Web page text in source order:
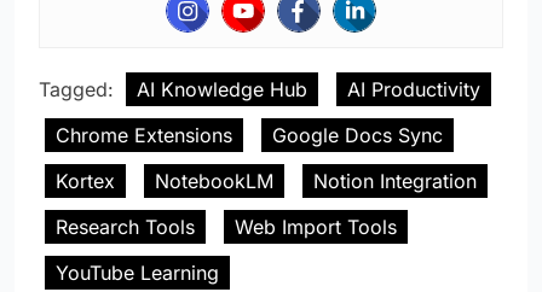
Tagged: AI Knowledge Hub
AI Productivity
Chrome Extensions
Google Docs Sync
Kortex
NotebookLM
Notion Integration
Research Tools
Web Import Tools
YouTube Learning